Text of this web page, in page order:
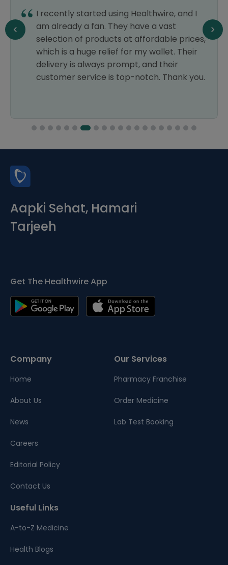
I recently started using Healthwire, and I
am already a fan. They have a vast
selection of products at affordable prices,
which is a huge relief for my wallet. Their
delivery is always prompt, and their
customer service is top-notch. Thank you.
Aapki Sehat, Hamari
Tarjeeh
Get The Healthwire App
Company
Home
About Us
News
Careers
Editorial Policy
Contact Us
Our Services
Pharmacy Franchise
Order Medicine
Lab Test Booking
Useful Links
A-to-Z Medicine
Health Blogs